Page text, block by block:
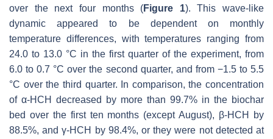
over the next four months (Figure 1). This wave-like
dynamic appeared to be dependent on monthly
temperature differences, with temperatures ranging from
24.0 to 13.0 °C in the first quarter of the experiment, from
6.0 to 0.7 °C over the second quarter, and from −1.5 to 5.5
°C over the third quarter. In comparison, the concentration
of α-HCH decreased by more than 99.7% in the biochar
bed over the first ten months (except August), β-HCH by
88.5%, and γ-HCH by 98.4%, or they were not detected at